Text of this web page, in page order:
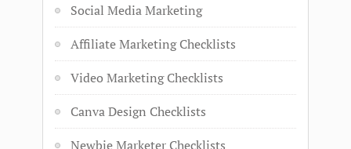
Social Media Marketing
Affiliate Marketing Checklists
Video Marketing Checklists
Canva Design Checklists
Newbie Marketer Checklists